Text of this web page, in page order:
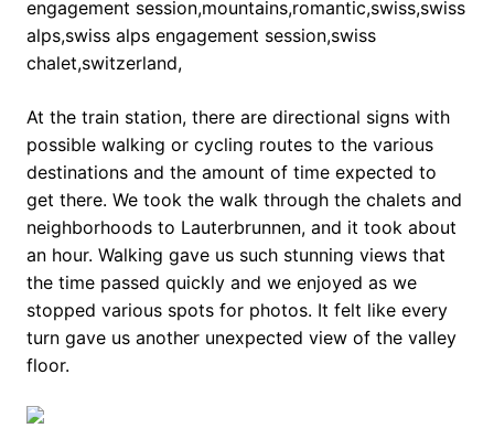
At the train station, there are directional signs with
possible walking or cycling routes to the various
destinations and the amount of time expected to
get there. We took the walk through the chalets and
neighborhoods to Lauterbrunnen, and it took about
an hour. Walking gave us such stunning views that
the time passed quickly and we enjoyed as we
stopped various spots for photos. It felt like every
turn gave us another unexpected view of the valley
floor.